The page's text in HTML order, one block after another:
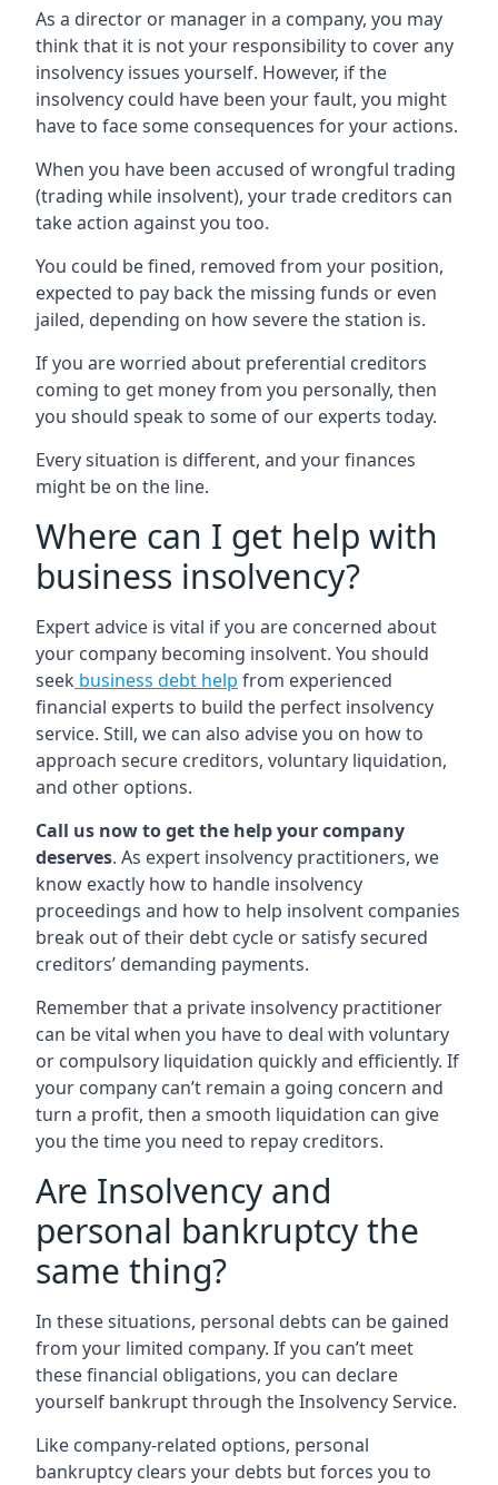
As a director or manager in a company, you may
think that it is not your responsibility to cover any
insolvency issues yourself. However, if the
insolvency could have been your fault, you might
have to face some consequences for your actions.
When you have been accused of wrongful trading
(trading while insolvent), your trade creditors can
take action against you too.
You could be fined, removed from your position,
expected to pay back the missing funds or even
jailed, depending on how severe the station is.
If you are worried about preferential creditors
coming to get money from you personally, then
you should speak to some of our experts today.
Every situation is different, and your finances
might be on the line.
Where can I get help with
business insolvency?
Expert advice is vital if you are concerned about
your company becoming insolvent. You should
seek business debt help from experienced
financial experts to build the perfect insolvency
service. Still, we can also advise you on how to
approach secure creditors, voluntary liquidation,
and other options.
Call us now to get the help your company
deserves. As expert insolvency practitioners, we
know exactly how to handle insolvency
proceedings and how to help insolvent companies
break out of their debt cycle or satisfy secured
creditors’ demanding payments.
Remember that a private insolvency practitioner
can be vital when you have to deal with voluntary
or compulsory liquidation quickly and efficiently. If
your company can’t remain a going concern and
turn a profit, then a smooth liquidation can give
you the time you need to repay creditors.
Are Insolvency and
personal bankruptcy the
same thing?
In these situations, personal debts can be gained
from your limited company. If you can’t meet
these financial obligations, you can declare
yourself bankrupt through the Insolvency Service.
Like company-related options, personal
bankruptcy clears your debts but forces you to